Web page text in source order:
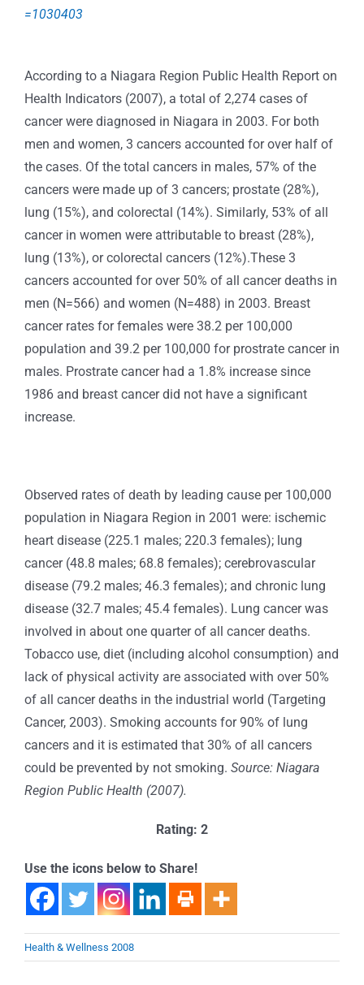
=1030403
According to a Niagara Region Public Health Report on
Health Indicators (2007), a total of 2,274 cases of
cancer were diagnosed in Niagara in 2003. For both
men and women, 3 cancers accounted for over half of
the cases. Of the total cancers in males, 57% of the
cancers were made up of 3 cancers; prostate (28%),
lung (15%), and colorectal (14%). Similarly, 53% of all
cancer in women were attributable to breast (28%),
lung (13%), or colorectal cancers (12%).These 3
cancers accounted for over 50% of all cancer deaths in
men (N=566) and women (N=488) in 2003. Breast
cancer rates for females were 38.2 per 100,000
population and 39.2 per 100,000 for prostrate cancer in
males. Prostrate cancer had a 1.8% increase since
1986 and breast cancer did not have a significant
increase.
Observed rates of death by leading cause per 100,000
population in Niagara Region in 2001 were: ischemic
heart disease (225.1 males; 220.3 females); lung
cancer (48.8 males; 68.8 females); cerebrovascular
disease (79.2 males; 46.3 females); and chronic lung
disease (32.7 males; 45.4 females). Lung cancer was
involved in about one quarter of all cancer deaths.
Tobacco use, diet (including alcohol consumption) and
lack of physical activity are associated with over 50%
of all cancer deaths in the industrial world (Targeting
Cancer, 2003). Smoking accounts for 90% of lung
cancers and it is estimated that 30% of all cancers
could be prevented by not smoking. Source: Niagara
Region Public Health (2007).
Rating: 2
Use the icons below to Share!
Health & Wellness 2008